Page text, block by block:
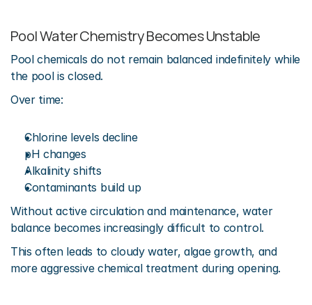
Pool Water Chemistry Becomes Unstable
Pool chemicals do not remain balanced indefinitely while
the pool is closed.
Over time:
Chlorine levels decline
pH changes
Alkalinity shifts
Contaminants build up
Without active circulation and maintenance, water
balance becomes increasingly difficult to control.
This often leads to cloudy water, algae growth, and
more aggressive chemical treatment during opening.